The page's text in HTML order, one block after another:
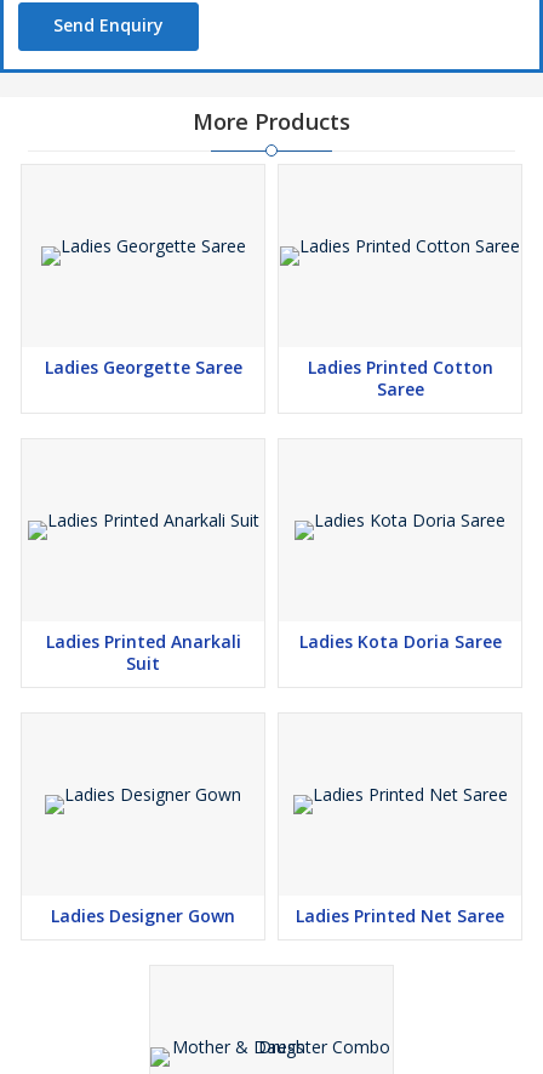
Send Enquiry
More Products
Ladies Georgette Saree
Ladies Printed Cotton
Saree
Ladies Printed Anarkali
Suit
Ladies Kota Doria Saree
Ladies Designer Gown Ladies Printed Net Saree